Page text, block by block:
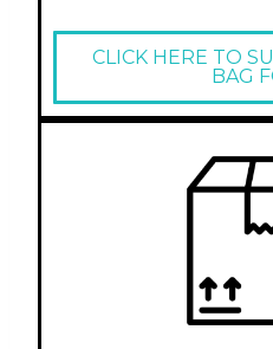
CLICK HERE TO
BAG